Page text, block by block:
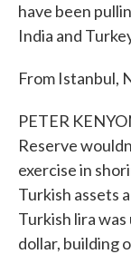
have been
India and
From Istanbul,
PETER
Reserve
exercise in
Turkish assets
Turkish lira
dollar, building